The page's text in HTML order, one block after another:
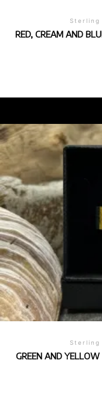
Sterling
RED, CREAM AND
Sterling
GREEN AND